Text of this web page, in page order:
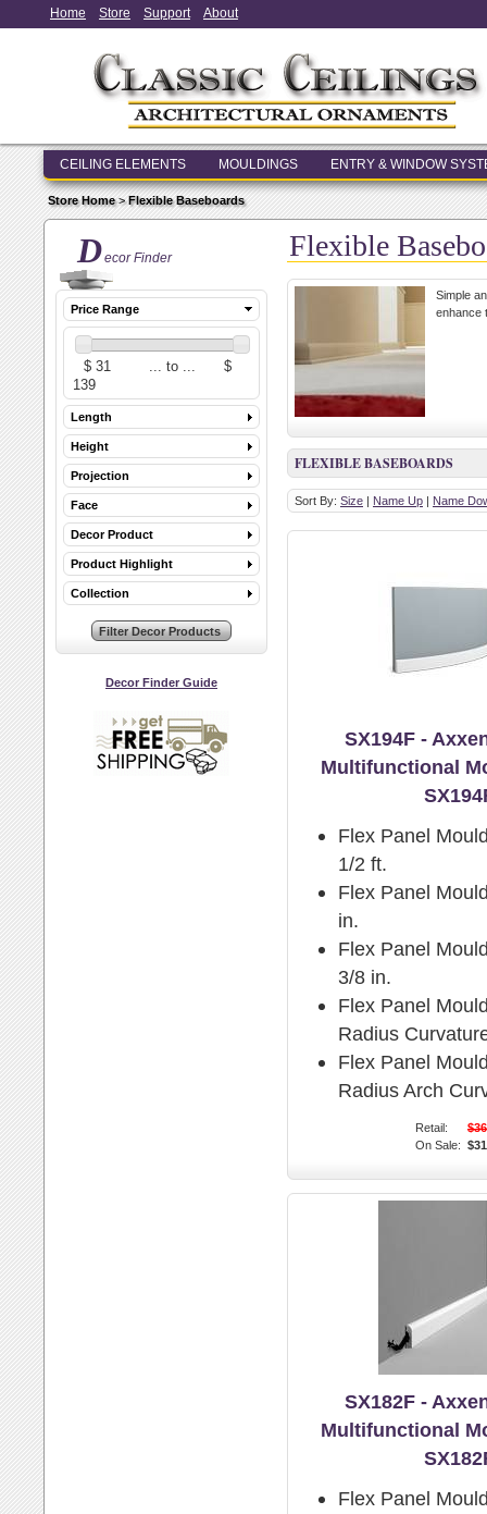
Home Store Support About
CEILING ELEMENTS MOULDINGS ENTRY & WINDOW
Store Home>Flexible Baseboards
Decor Finder
Price Range
Length
Height
Projection
Face
Decor Product
Product Highlight
Collection
Decor Finder Guide
Flexible
Simple
enhance
FLEXIBLE BASEBOARDS
Sort By: Size | Name Up | Name
SX194F -
Multifunctional
Flex Panel
1/2 ft.
Flex Panel
in.
Flex Panel
3/8 in.
Flex Panel
Radius
Flex Panel
Radius Arch
Retail:
On Sale:
SX182F -
Multifunctional
Flex Panel